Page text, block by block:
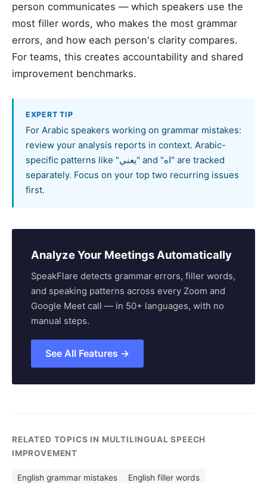
person communicates — which speakers use the
most filler words, who makes the most grammar
errors, and how each person's clarity compares.
For teams, this creates accountability and shared
improvement benchmarks.
EXPERT TIP
For Arabic speakers working on grammar mistakes:
review your analysis reports in context. Arabic-
specific patterns like "يعني" and "اه" are tracked
separately. Focus on your top two recurring issues
first.
Analyze Your Meetings Automatically
SpeakFlare detects grammar errors, filler words,
and speaking patterns across every Zoom and
Google Meet call — in 50+ languages, with no
manual steps.
See All Features →
RELATED TOPICS IN MULTILINGUAL SPEECH
IMPROVEMENT
English grammar mistakes English filler words